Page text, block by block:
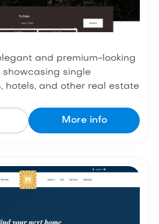
and premium-looking
single
hotels, and other real estate
More info